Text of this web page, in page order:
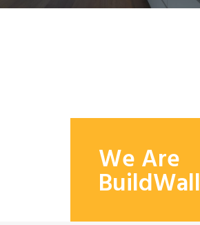
We Are
BuildWall